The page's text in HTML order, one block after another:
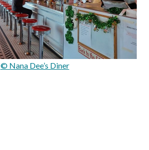
© Nana Dee’s Diner